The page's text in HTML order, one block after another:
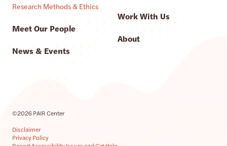
Research Methods & Ethics
Meet Our People
News & Events
Work With Us
About
©2026 PAIR Center
Disclaimer
Privacy Policy